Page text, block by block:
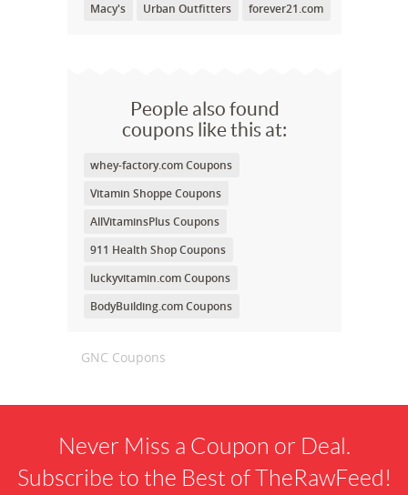
Macy's
Urban Outfitters forever21.com
People also found
coupons like this at:
whey-factory.com Coupons
Vitamin Shoppe Coupons
AllVitaminsPlus Coupons
911 Health Shop Coupons
luckyvitamin.com Coupons
BodyBuilding.com Coupons
GNC Coupons
Never Miss a Coupon or Deal.
Subscribe to the Best of TheRawFeed!